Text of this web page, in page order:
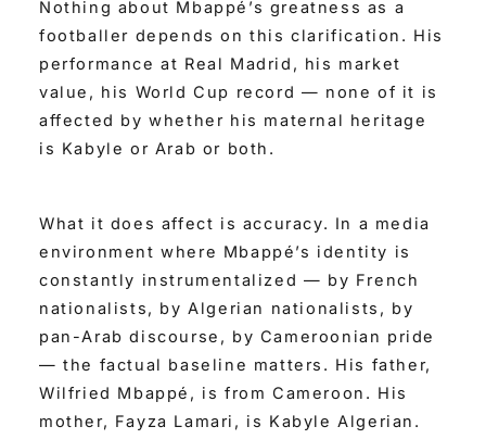
Nothing about Mbappé’s greatness as a
footballer depends on this clarification. His
performance at Real Madrid, his market
value, his World Cup record — none of it is
affected by whether his maternal heritage
is Kabyle or Arab or both.
What it does affect is accuracy. In a media
environment where Mbappé’s identity is
constantly instrumentalized — by French
nationalists, by Algerian nationalists, by
pan-Arab discourse, by Cameroonian pride
— the factual baseline matters. His father,
Wilfried Mbappé, is from Cameroon. His
mother, Fayza Lamari, is Kabyle Algerian.